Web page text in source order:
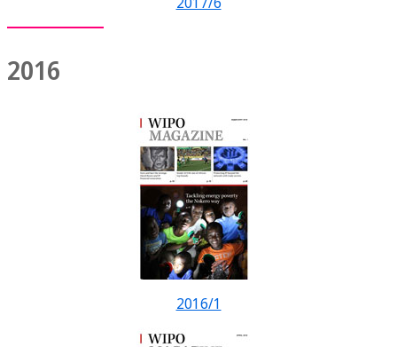
2016
2016/1